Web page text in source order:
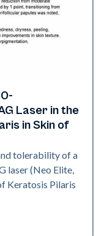
Laser in the
in Skin of
tolerability of a
laser (Neo Elite,
Keratosis Pilaris